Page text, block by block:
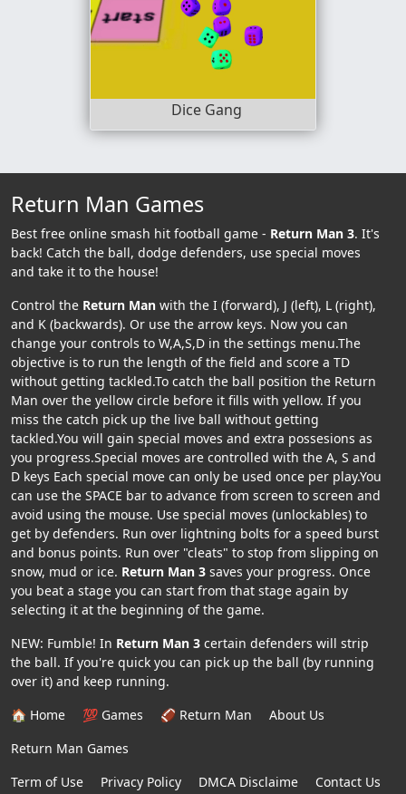
Dice Gang
Return Man Games
Best free online smash hit football game - Return Man 3. It's
back! Catch the ball, dodge defenders, use special moves
and take it to the house!
Control the Return Man with the I (forward), J (left), L (right),
and K (backwards). Or use the arrow keys. Now you can
change your controls to W,A,S,D in the settings menu.The
objective is to run the length of the field and score a TD
without getting tackled.To catch the ball position the Return
Man over the yellow circle before it fills with yellow. If you
miss the catch pick up the live ball without getting
tackled.You will gain special moves and extra possesions as
you progress.Special moves are controlled with the A, S and
D keys Each special move can only be used once per play.You
can use the SPACE bar to advance from screen to screen and
avoid using the mouse. Use special moves (unlockables) to
get by defenders. Run over lightning bolts for a speed burst
and bonus points. Run over "cleats" to stop from slipping on
snow, mud or ice. Return Man 3 saves your progress. Once
you beat a stage you can start from that stage again by
selecting it at the beginning of the game.
NEW: Fumble! In Return Man 3 certain defenders will strip
the ball. If you're quick you can pick up the ball (by running
over it) and keep running.
🏠 Home
💯 Games 🏈 Return Man
About Us
Return Man Games
Term of Use
Privacy Policy DMCA Disclaime Contact Us